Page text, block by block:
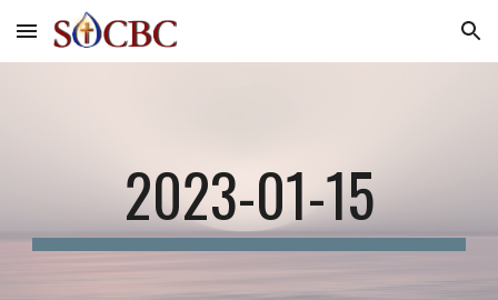
Skip to main content Skip to navigation
2023-01-15